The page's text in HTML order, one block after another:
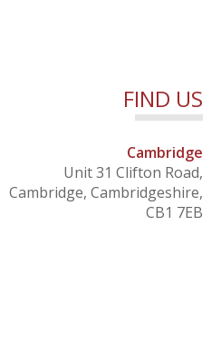
FIND US
Cambridge
Unit 31 Clifton Road,
Cambridge, Cambridgeshire,
CB1 7EB